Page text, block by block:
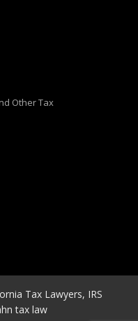
Other Tax
Tax Lawyers, IRS
tax law